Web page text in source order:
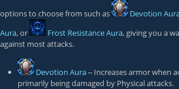
options to choose from such as
Devotion
Aura, or Frost Resistance Aura, giving you a
against most attacks.
Devotion Aura‒ Increases armor when
primarily being damaged by Physical attacks.